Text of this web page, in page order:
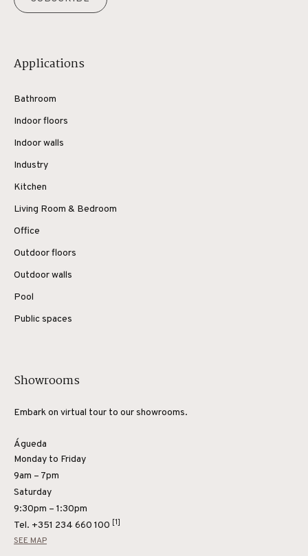
Applications
Bathroom
Indoor floors
Indoor walls
Industry
Kitchen
Living Room & Bedroom
Office
Outdoor floors
Outdoor walls
Pool
Public spaces
Showrooms
Embark on virtual tour to our showrooms.
Águeda
Monday to Friday
9am – 7pm
Saturday
9:30pm – 1:30pm
Tel. +351 234 660 100 [1]
SEE MAP